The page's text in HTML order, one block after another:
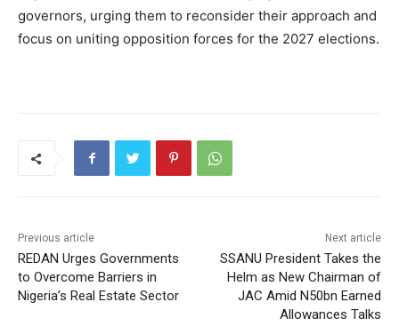
governors, urging them to reconsider their approach and
focus on uniting opposition forces for the 2027 elections.
Previous article
REDAN Urges Governments
to Overcome Barriers in
Nigeria’s Real Estate Sector
Next article
SSANU President Takes the
Helm as New Chairman of
JAC Amid N50bn Earned
Allowances Talks